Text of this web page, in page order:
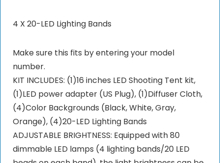
4 X 20-LED Lighting Bands
Make sure this fits by entering your model
number.
KIT INCLUDES: (1)16 inches LED Shooting Tent kit,
(1)LED power adapter (US Plug), (1)Diffuser Cloth,
(4)Color Backgrounds (Black, White, Gray,
Orange), (4)20-LED Lighting Bands
ADJUSTABLE BRIGHTNESS: Equipped with 80
dimmable LED lamps (4 lighting bands/20 LED